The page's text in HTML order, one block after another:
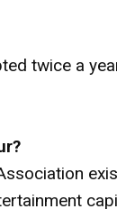
twice a